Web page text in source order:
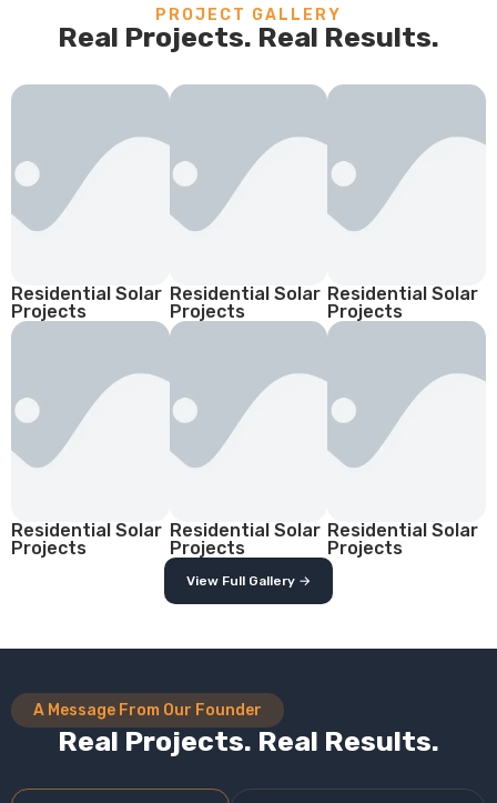
PROJECT GALLERY
Real Projects. Real Results.
Residential Solar
Projects
Residential Solar
Projects
Residential Solar
Projects
Residential Solar
Projects
Residential Solar
Projects
Residential Solar
Projects
View Full Gallery →
A Message From Our Founder
Real Projects. Real Results.